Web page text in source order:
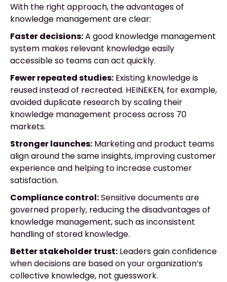
With the right approach, the advantages of
knowledge management are clear:
Faster decisions:A good knowledge management
system makes relevant knowledge easily
accessible so teams can act quickly.
Fewer repeated studies: Existing knowledge is
reused instead of recreated. HEINEKEN, for example,
avoided duplicate research by scaling their
knowledge management process across 70
markets.
Stronger launches: Marketing and product teams
align around the same insights, improving customer
experience and helping to increase customer
satisfaction.
Compliance control:Sensitive documents are
governed properly, reducing the disadvantages of
knowledge management, such as inconsistent
handling of stored knowledge.
Better stakeholder trust: Leaders gain confidence
when decisions are based on your organization’s
collective knowledge, not guesswork.